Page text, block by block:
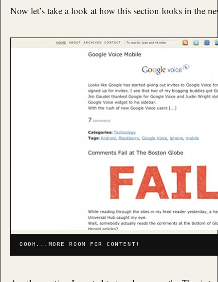
Now let’s take a look at how this section looks in the
OOOH...MORE ROOM FOR CONTENT!